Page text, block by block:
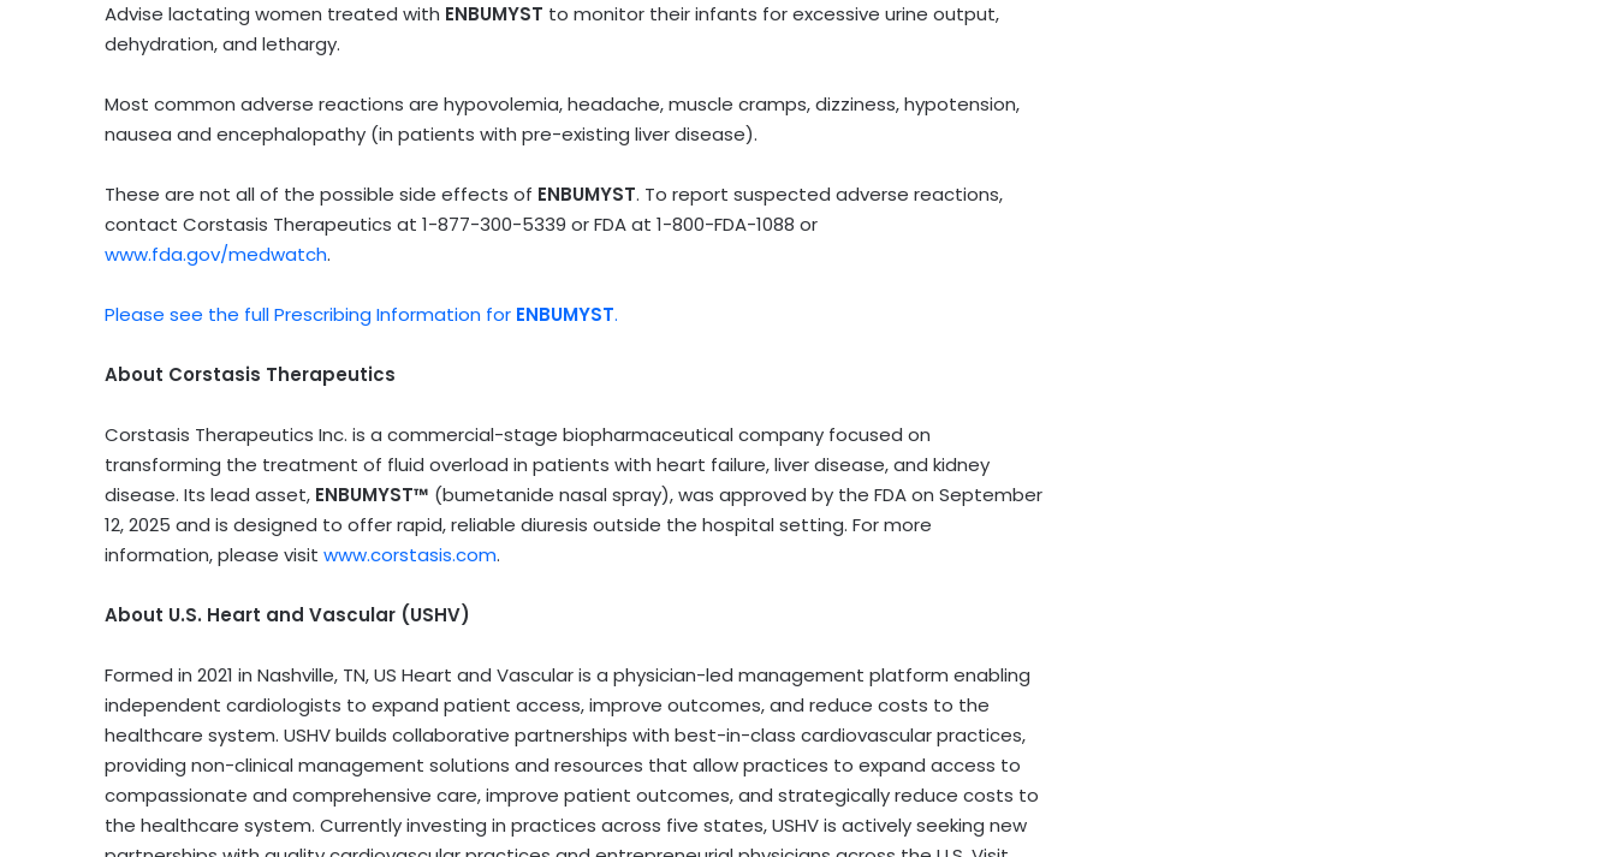
Advise lactating women treated with ENBUMYST to monitor their infants for excessive urine output,
dehydration, and lethargy.
Most common adverse reactions are hypovolemia, headache, muscle cramps, dizziness, hypotension,
nausea and encephalopathy (in patients with pre-existing liver disease).
These are not all of the possible side effects of ENBUMYST. To report suspected adverse reactions,
contact Corstasis Therapeutics at 1-877-300-5339 or FDA at 1-800-FDA-1088 or
www.fda.gov/medwatch.
Please see the full Prescribing Information for ENBUMYST.
About Corstasis Therapeutics
Corstasis Therapeutics Inc. is a commercial-stage biopharmaceutical company focused on
transforming the treatment of fluid overload in patients with heart failure, liver disease, and kidney
disease. Its lead asset, ENBUMYST™ (bumetanide nasal spray), was approved by the FDA on September
12, 2025 and is designed to offer rapid, reliable diuresis outside the hospital setting. For more
information, please visit www.corstasis.com.
About U.S. Heart and Vascular (USHV)
Formed in 2021 in Nashville, TN, US Heart and Vascular is a physician-led management platform enabling
independent cardiologists to expand patient access, improve outcomes, and reduce costs to the
healthcare system. USHV builds collaborative partnerships with best-in-class cardiovascular practices,
providing non-clinical management solutions and resources that allow practices to expand access to
compassionate and comprehensive care, improve patient outcomes, and strategically reduce costs to
the healthcare system. Currently investing in practices across five states, USHV is actively seeking new